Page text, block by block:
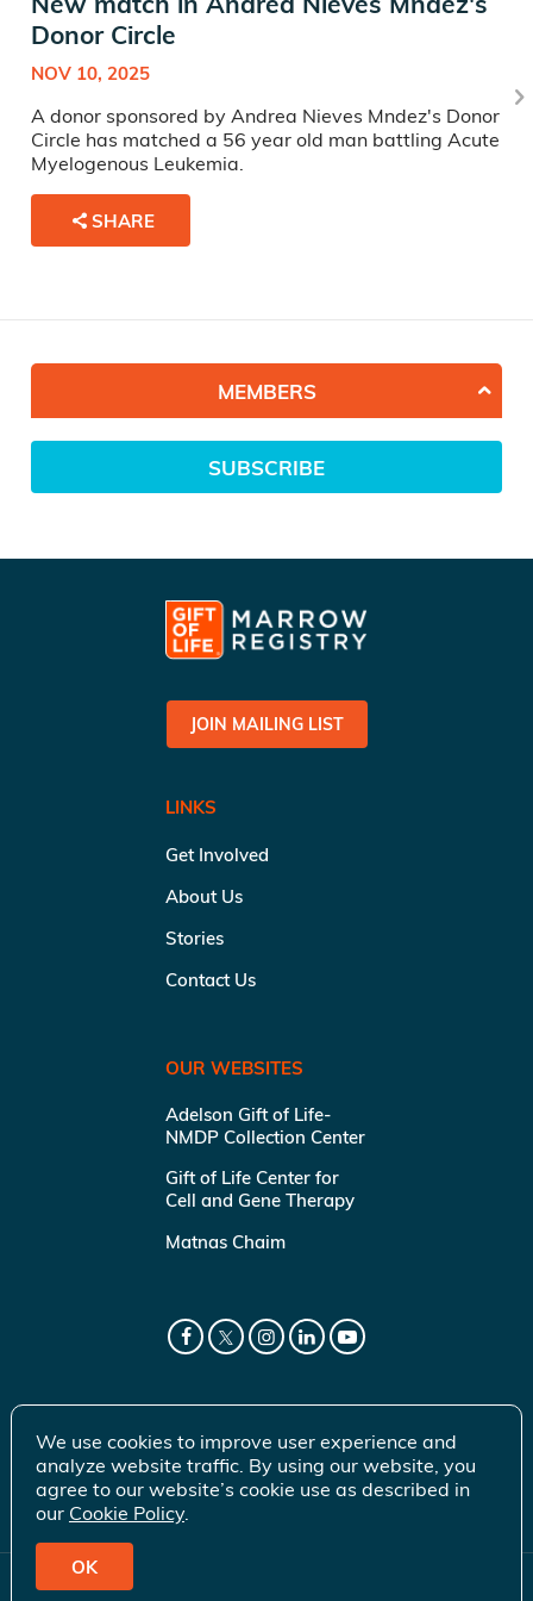
Donor Circle
NOV 10, 2025
A donor sponsored by Andrea Nieves Mndez's Donor
Circle has matched a 56 year old man battling Acute
Myelogenous Leukemia.
SHARE
MEMBERS
SUBSCRIBE
JOIN MAILING LIST
LINKS
Get Involved
About Us
Stories
Contact Us
OUR WEBSITES
Adelson Gift of Life-
NMDP Collection Center
Gift of Life Center for
Cell and Gene Therapy
Matnas Chaim
© 2026 Gift of Life Marrow Registry Inc.
We use cookies to improve user experience and
analyze website traffic. By using our website, you
agree to our website’s cookie use as described in
our Cookie Policy.
OK